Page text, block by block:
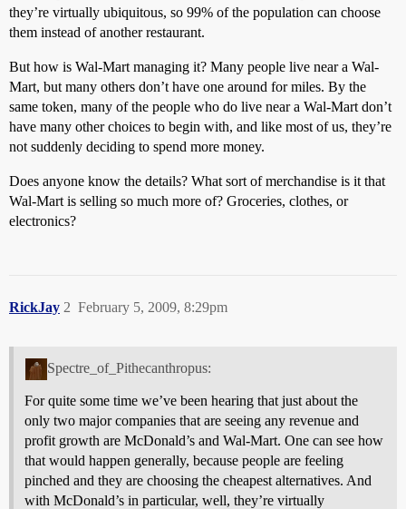
they’re virtually ubiquitous, so 99% of the population can choose
them instead of another restaurant.
But how is Wal-Mart managing it? Many people live near a Wal-
Mart, but many others don’t have one around for miles. By the
same token, many of the people who do live near a Wal-Mart don’t
have many other choices to begin with, and like most of us, they’re
not suddenly deciding to spend more money.
Does anyone know the details? What sort of merchandise is it that
Wal-Mart is selling so much more of? Groceries, clothes, or
electronics?
RickJay February 5, 2009, 8:29pm
2
Spectre_of_Pithecanthropus:
For quite some time we’ve been hearing that just about the
only two major companies that are seeing any revenue and
profit growth are McDonald’s and Wal-Mart. One can see how
that would happen generally, because people are feeling
pinched and they are choosing the cheapest alternatives. And
with McDonald’s in particular, well, they’re virtually